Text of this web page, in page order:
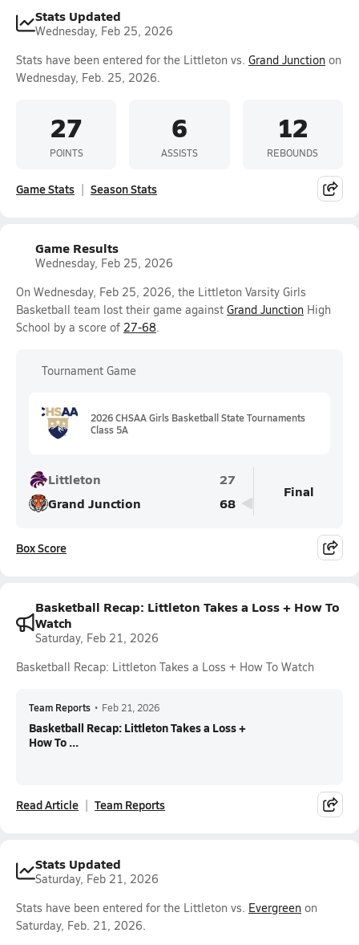
Stats Updated
Wednesday, Feb 25, 2026
Stats have been entered for the Littleton vs. Grand Junction on
Wednesday, Feb. 25, 2026.
27
POINTS
6
ASSISTS
12
REBOUNDS
Game Stats Season Stats
Game Results
Wednesday, Feb 25, 2026
On Wednesday, Feb 25, 2026, the Littleton Varsity Girls
Basketball team lost their game against Grand Junction High
School by a score of 27-68.
Tournament Game
2026 CHSAA Girls Basketball State Tournaments
Class 5A
Littleton
27
Grand Junction
68
Final
Box Score
Basketball Recap: Littleton Takes a Loss + How To
Watch
Saturday, Feb 21, 2026
Basketball Recap: Littleton Takes a Loss + How To Watch
Team Reports • Feb 21, 2026
Basketball Recap: Littleton Takes a Loss +
How To ...
Read Article Team Reports
Stats Updated
Saturday, Feb 21, 2026
Stats have been entered for the Littleton vs. Evergreen on
Saturday, Feb. 21, 2026.